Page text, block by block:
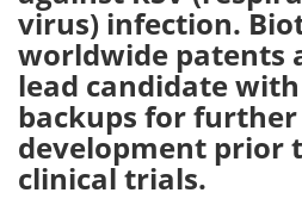
virus) infection.
worldwide patents
lead candidate
backups for
development prior
clinical trials.